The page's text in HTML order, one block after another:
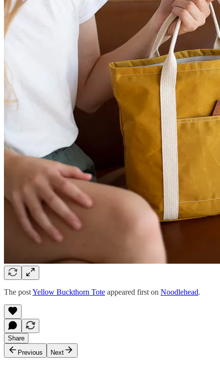
The postYellow Buckthorn Tote appeared first on Noodlehead.
Share
Previous
Next